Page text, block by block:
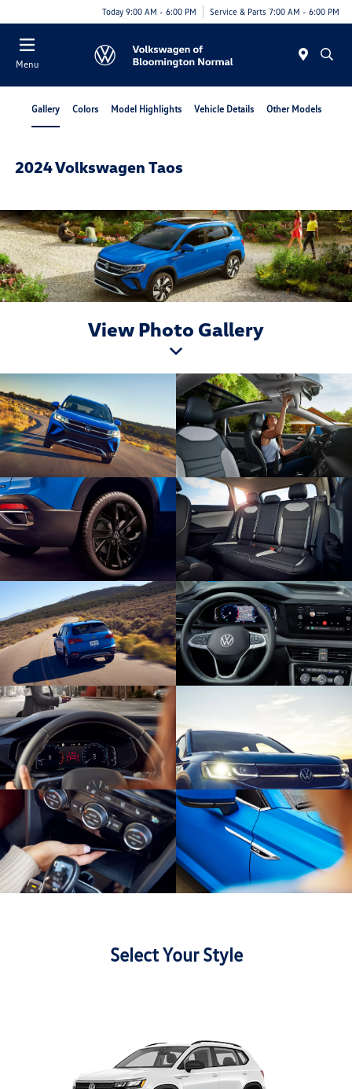
Today 9:00 AM - 6:00 PM Service & Parts 7:00 AM - 6:00 PM
Menu
Gallery Colors Model Highlights Vehicle Details Other Models
2024 Volkswagen Taos
View Photo Gallery
Select Your Style